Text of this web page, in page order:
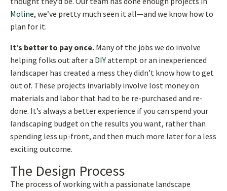
Moline, we’ve pretty much seen it all—and we know how to
plan for it.
It’s better to pay once. Many of the jobs we do involve
helping folks out after a DIYattempt or an inexperienced
landscaper has created a mess they didn’t know how to get
out of. These projects invariably involve lost money on
materials and labor that had to be re-purchased and re-
done. It’s always a better experience if you can spend your
landscaping budget on the results you want, rather than
spending less up-front, and then much more later for a less
exciting outcome.
The Design Process
The process of working with a passionate landscape